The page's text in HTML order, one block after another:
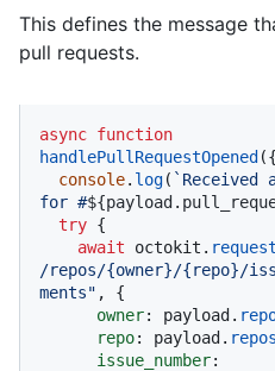
This defines the message
pull requests.
async function
handlePullRequestOpened (
console. log( `Received
for #
try {
await octokit. request
/repos/{owner}/{repo}/
ments" , {
owner: payload.
repo: payload.
issue_number: